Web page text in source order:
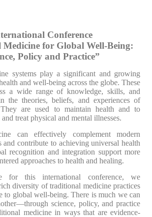
Conference
for Global Well-Being:
Policy and Practice”
systems play a significant and growing
and well-being across the globe. These
a wide range of knowledge, skills, and
the theories, beliefs, and experiences of
are used to maintain health and to
treat physical and mental illnesses.
can effectively complement modern
and contribute to achieving universal health
recognition and integration support more
approaches to health and healing.
for this international conference, we
diversity of traditional medicine practices
to global well-being. There is much we can
science, policy, and practice
medicine in ways that are evidence-